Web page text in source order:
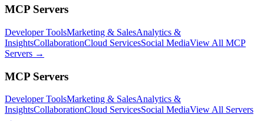
MCP Servers
Developer ToolsMarketing & SalesAnalytics &
InsightsCollaborationCloud ServicesSocial MediaView All MCP
Servers →
MCP Servers
Developer ToolsMarketing & SalesAnalytics &
InsightsCollaborationCloud ServicesSocial MediaView All Servers